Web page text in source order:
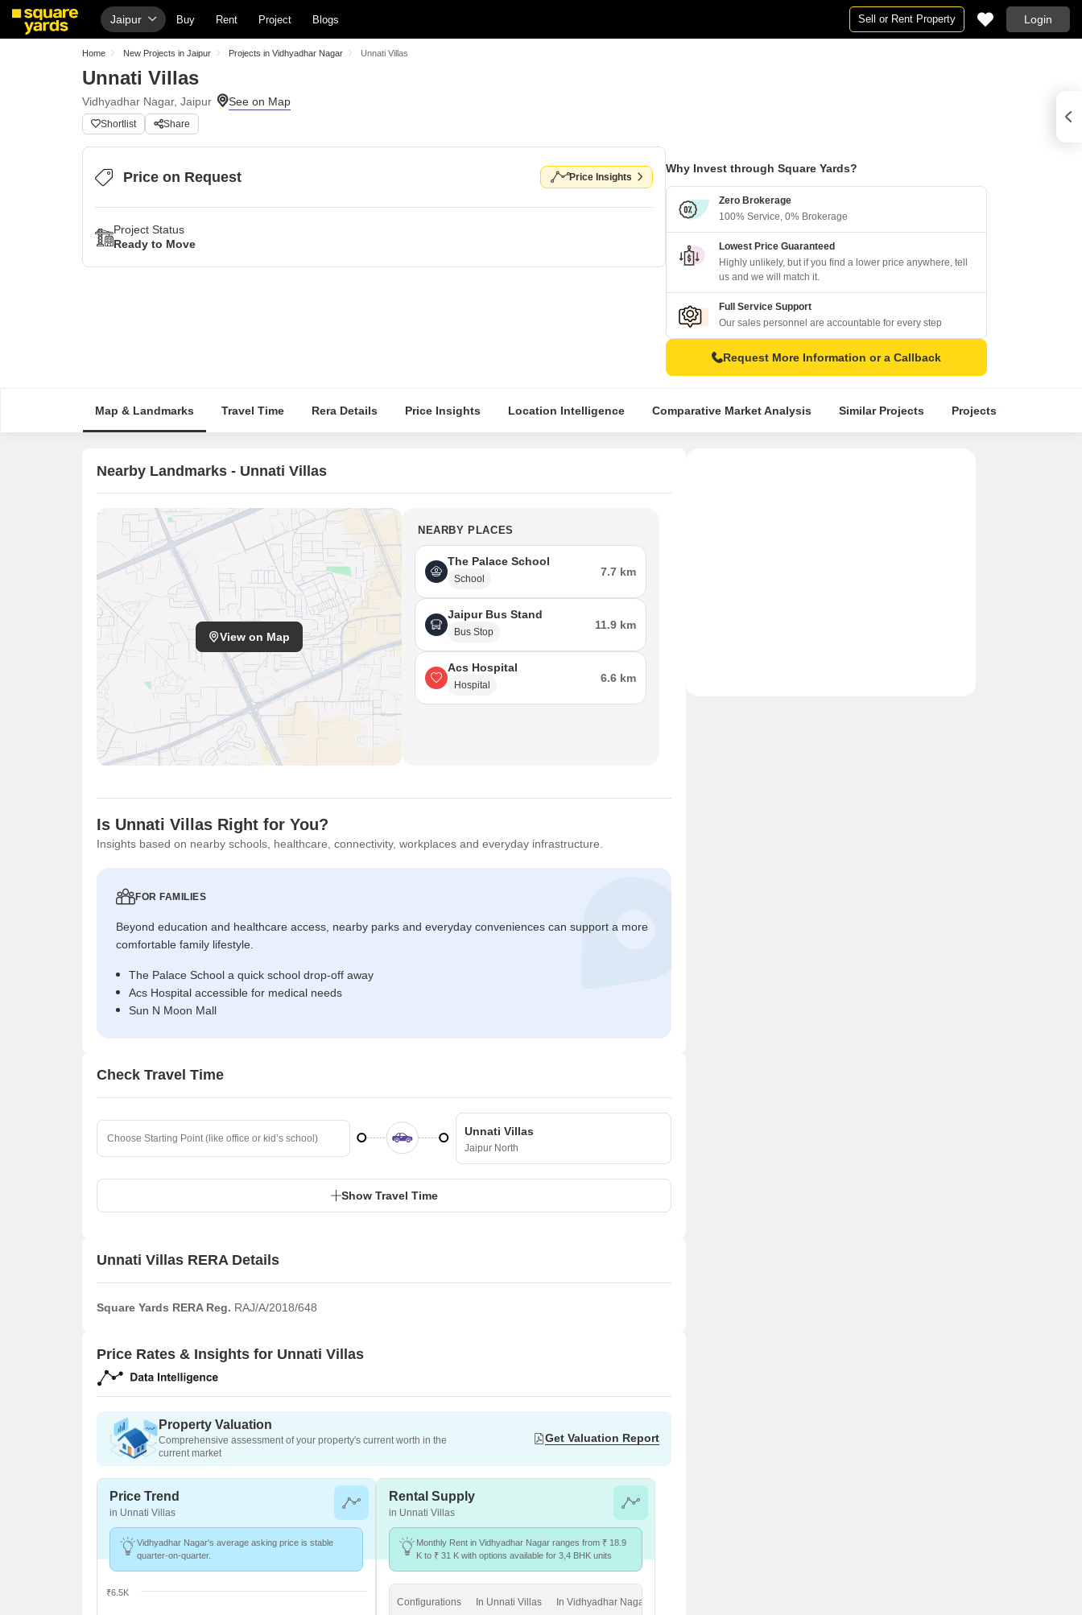
Jaipur Buy Rent Project Blogs Sell or Rent Property Login
Home New Projects in Jaipur Projects in Vidhyadhar Nagar Unnati Villas
Unnati Villas
Vidhyadhar Nagar, Jaipur
Shortlist Share
Price on Request Price Insights
Project Status
Ready to Move
Why Invest through Square Yards?
Zero Brokerage
100% Service, 0% Brokerage
Lowest Price Guaranteed
Highly unlikely, but if you find a lower price anywhere, tell
us and we will match it.
Full Service Support
Our sales personnel are accountable for every step
Request More Information or a Callback
Map & Landmarks Travel Time Rera Details Price Insights Location Intelligence Comparative Market Analysis Similar Projects Projects in Locality
Nearby Landmarks - Unnati Villas
View on Map
NEARBY PLACES
The Palace School
School
7.7 km
Jaipur Bus Stand
Bus Stop
11.9 km
Acs Hospital
Hospital
6.6 km
Is Unnati Villas Right for You?
Insights based on nearby schools, healthcare, connectivity, workplaces and everyday infrastructure.
FOR FAMILIES
Beyond education and healthcare access, nearby parks and everyday conveniences can support a more
comfortable family lifestyle.
The Palace School a quick school drop-off away
Acs Hospital accessible for medical needs
Sun N Moon Mall
Check Travel Time
Unnati Villas
Jaipur North
Show Travel Time
Unnati Villas RERA Details
Square Yards RERA Reg. RAJ/A/2018/648
Price Rates & Insights for Unnati Villas
Property Valuation
Comprehensive assessment of your property's current worth in the
current market
Get Valuation Report
Price Trend
in Unnati Villas
Vidhyadhar Nagar's average asking price is stable
quarter-on-quarter.
₹6.5K
Rental Supply
in Unnati Villas
Monthly Rent in Vidhyadhar Nagar ranges from ₹ 18.9
K to ₹ 31 K with options available for 3,4 BHK units
Configurations In Unnati Villas In Vidhyadhar Nagar